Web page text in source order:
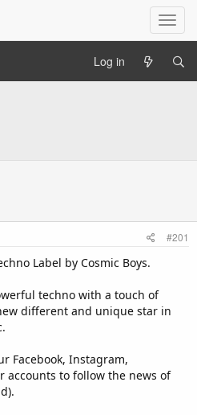
T
o
l
i
Log in
#201
Label by Cosmic Boys.
techno with a touch of
different and unique star in
Facebook, Instagram,
accounts to follow the news of